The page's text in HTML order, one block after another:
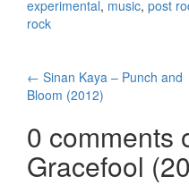
experimental, music, post
rock
Post
← Sinan Kaya – Punch and
Bloom (2012)
0 comments
Gracefool